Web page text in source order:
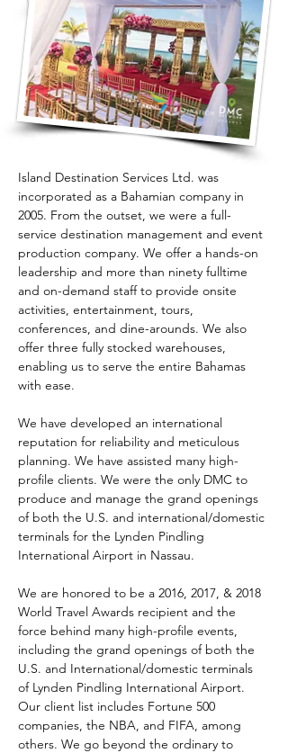
Island Destination Services Ltd. was
incorporated as a Bahamian company in
2005. From the outset, we were a full-
service destination management and event
production company. We offer a hands-on
leadership and more than ninety fulltime
and on-demand staff to provide onsite
activities, entertainment, tours,
conferences, and dine-arounds. We also
offer three fully stocked warehouses,
enabling us to serve the entire Bahamas
with ease.
We have developed an international
reputation for reliability and meticulous
planning. We have assisted many high-
profile clients. We were the only DMC to
produce and manage the grand openings
of both the U.S. and international/domestic
terminals for the Lynden Pindling
International Airport in Nassau.
We are honored to be a 2016, 2017, & 2018
World Travel Awards recipient and the
force behind many high-profile events,
including the grand openings of both the
U.S. and International/domestic terminals
of Lynden Pindling International Airport.
Our client list includes Fortune 500
companies, the NBA, and FIFA, among
others. We go beyond the ordinary to